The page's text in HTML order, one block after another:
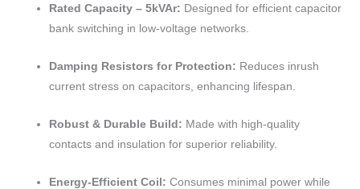
Rated Capacity – 5kVAr: Designed for efficient capacitor
bank switching in low-voltage networks.
Damping Resistors for Protection: Reduces inrush
current stress on capacitors, enhancing lifespan.
Robust & Durable Build: Made with high-quality
contacts and insulation for superior reliability.
Energy-Efficient Coil: Consumes minimal power while